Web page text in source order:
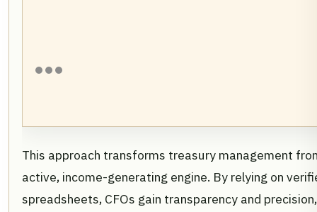
This approach transforms treasury management
active, income-generating engine. By relying on
spreadsheets, CFOs gain transparency and